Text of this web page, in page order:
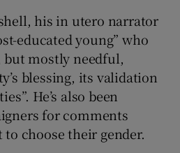
his in utero narrator
educated young” who
but mostly needful,
blessing, its validation
He’s also been
for comments
to choose their gender.